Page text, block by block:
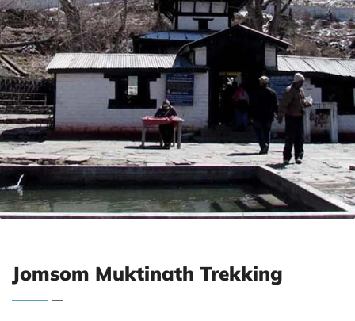
Jomsom Muktinath Trekking